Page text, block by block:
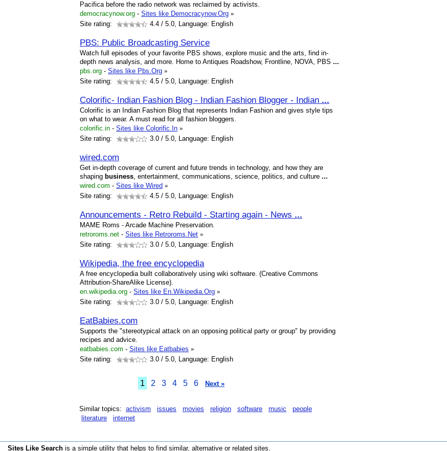
Pacifica before the radio network was reclaimed by activists.
democracynow.org - Sites like Democracynow.Org »
Site rating:
4.4 / 5.0, Language: English
PBS: Public Broadcasting Service
Watch full episodes of your favorite PBS shows, explore music and the arts, find in-
depth news analysis, and more. Home to Antiques Roadshow, Frontline, NOVA, PBS ...
pbs.org - Sites like Pbs.Org »
Site rating:
4.5 / 5.0, Language: English
Colorific- Indian Fashion Blog - Indian Fashion Blogger - Indian ...
Colorific is an Indian Fashion Blog that represents Indian Fashion and gives style tips
on what to wear. A must read for all fashion bloggers.
colorific.in - Sites like Colorific.In »
Site rating:
3.0 / 5.0, Language: English
wired.com
Get in-depth coverage of current and future trends in technology, and how they are
shaping business, entertainment, communications, science, politics, and culture ...
wired.com - Sites like Wired »
Site rating:
4.5 / 5.0, Language: English
Announcements - Retro Rebuild - Starting again - News ...
MAME Roms - Arcade Machine Preservation.
retroroms.net - Sites like Retroroms.Net »
Site rating:
3.0 / 5.0, Language: English
Wikipedia, the free encyclopedia
A free encyclopedia built collaboratively using wiki software. (Creative Commons
Attribution-ShareAlike License).
en.wikipedia.org - Sites like En.Wikipedia.Org »
Site rating:
3.0 / 5.0, Language: English
EatBabies.com
Supports the "stereotypical attack on an opposing political party or group" by providing
recipes and advice.
eatbabies.com - Sites like Eatbabies »
Site rating:
3.0 / 5.0, Language: English
1 2 3 4 5 6 Next »
Similar topics: activism issues movies religion software music
people
literature
internet
Sites Like Search is a simple utility that helps to find similar, alternative or related sites.